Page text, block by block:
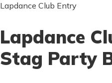
Lapdance Club Entry
Lapdance
Stag Party